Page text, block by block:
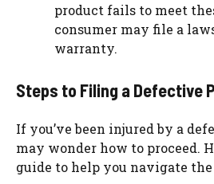
product fails to meet
consumer may file a
warranty.
Steps to Filing a Defective
If you’ve been injured by a
may wonder how to proceed.
guide to help you navigate the